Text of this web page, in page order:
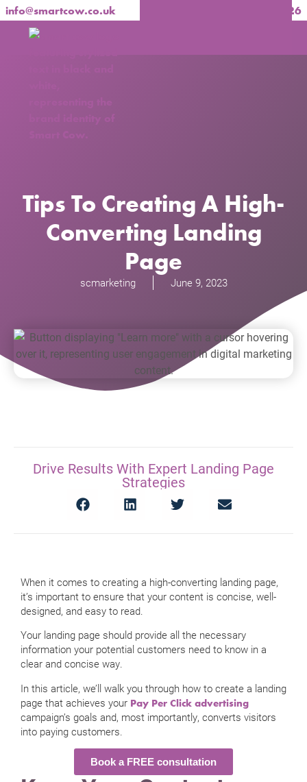
info@smartcow.co.uk 020 3137 1826
Tips To Creating A High-
Converting Landing
Page
scmarketing June 9, 2023
Drive Results With Expert Landing Page
Strategies
When it comes to creating a high-converting landing page,
it’s important to ensure that your content is concise, well-
designed, and easy to read.
Your landing page should provide all the necessary
information your potential customers need to know in a
clear and concise way.
In this article, we’ll walk you through how to create a landing
page that achieves your Pay Per Click advertising
campaign’s goals and, most importantly, converts visitors
into paying customers.
Book a FREE consultation